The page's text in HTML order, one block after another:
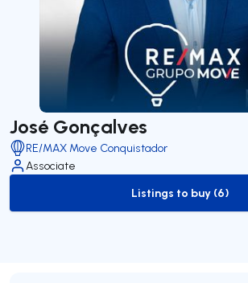
José Gonçalves
RE/MAX Move Conquistador
Associate
to-buy-listing
Listings to buy (6)